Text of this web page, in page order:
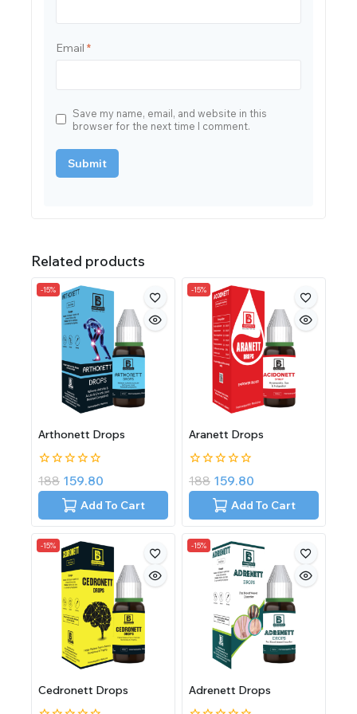
Email *
Save my name, email, and website in this
browser for the next time I comment.
Related products
-15%
Arthonett Drops
0
out
188 159.80
Add To Cart
-15%
Aranett Drops
0
out
188 159.80
Add To Cart
-15%
Cedronett Drops
-15%
Adrenett Drops